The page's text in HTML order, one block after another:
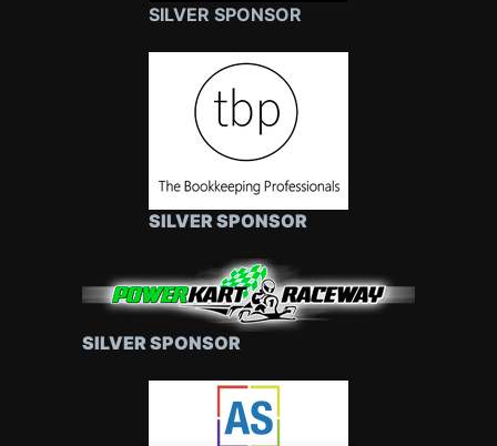
SILVER SPONSOR
SILVER SPONSOR
SILVER SPONSOR